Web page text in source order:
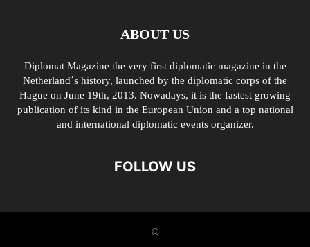
ABOUT US
Diplomat Magazine the very first diplomatic magazine in the
Netherland´s history, launched by the diplomatic corps of the
Hague on June 19th, 2013. Nowadays, it is the fastest growing
publication of its kind in the European Union and a top national
and international diplomatic events organizer.
FOLLOW US
©